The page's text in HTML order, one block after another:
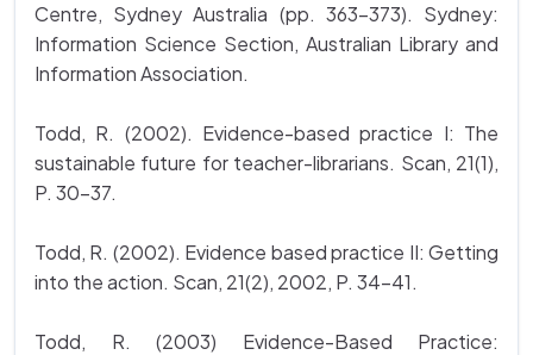
Centre, Sydney Australia (pp. 363-373). Sydney:
Information Science Section, Australian Library and
Information Association.
Todd, R. (2002). Evidence-based practice I: The
sustainable future for teacher-librarians. Scan, 21(1),
P. 30-37.
Todd, R. (2002). Evidence based practice II: Getting
into the action. Scan, 21(2), 2002, P. 34-41.
Todd, R. (2003) Evidence-Based Practice: